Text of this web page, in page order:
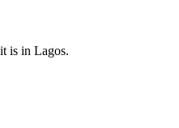
is in Lagos.